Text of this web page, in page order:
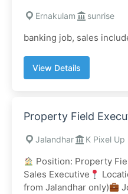
Ernakulam sunrise
banking job, sales
View Details
Property Field
Jalandhar K Pixel Up
Position: Property
Sales Executive
from Jalandhar only)